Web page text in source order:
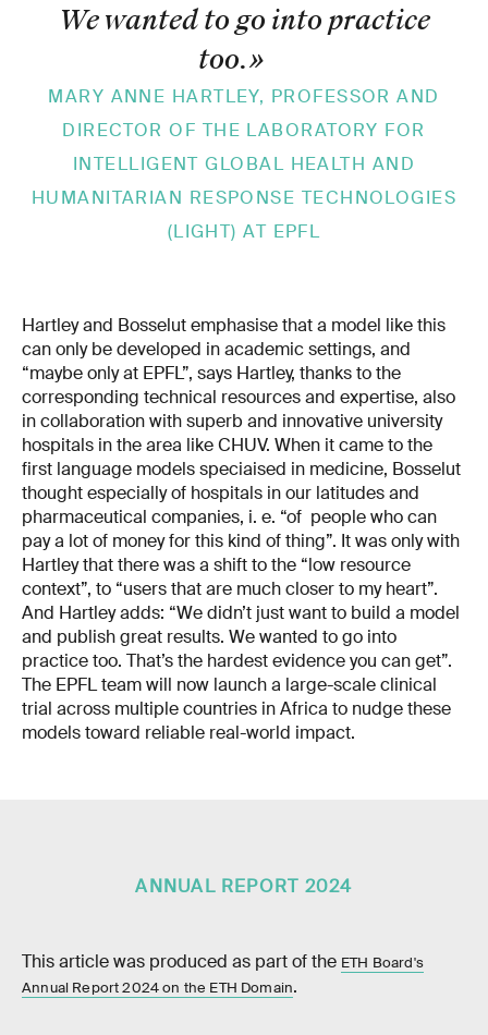
We wanted to go into practice
too.»
MARY­ ANNE HARTLEY, PROFESSOR AND
DIRECTOR OF THE LABORATORY FOR
INTELLIGENT GLOBAL HEALTH AND
HUMANITARIAN RESPONSE TECHNOLOGIES
(LIGHT) AT EPFL
Hartley and Bosselut emphasise that a model like this
can only be developed in academic settings, and
“maybe only at EPFL”, says Hartley, thanks to the
corresponding technical resources and expertise, also
in collaboration with superb and innovative university
hospitals in the area like CHUV. When it came to the
first language models speciaised in medicine, Bosselut
thought especially of hospitals in our latitudes and
pharmaceutical companies, i. e. “of people who can
pay a lot of money for this kind of thing”. It was only with
Hartley that there was a shift to the “low resource
context”, to “users that are much closer to my heart”.
And Hartley adds: “We didn’t just want to build a model
and publish great results. We wanted to go into
practice too. That’s the hardest evidence you can get”.
The EPFL team will now launch a large-scale clinical
trial across multiple countries in Africa to nudge these
models toward reliable real-world impact.
ANNUAL REPORT 2024
This article was produced as part of the ETH Board's
Annual Report 2024 on the ETH Domain.